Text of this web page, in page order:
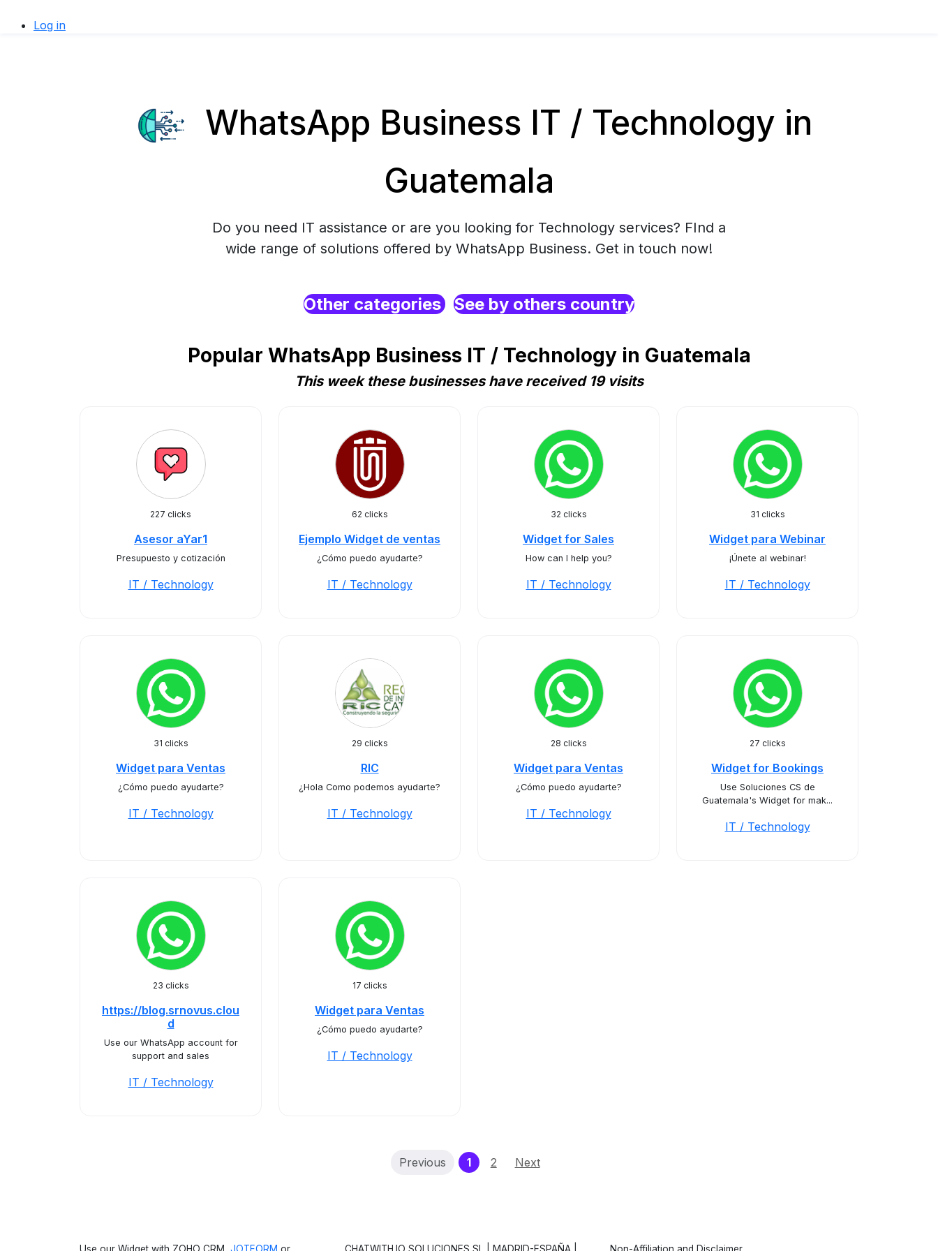
Log in
WhatsApp Business IT / Technology in
Guatemala
Do you need IT assistance or are you looking for Technology services? FInd a
wide range of solutions offered by WhatsApp Business. Get in touch now!
Other categories See by others country
Popular WhatsApp Business IT / Technology in Guatemala
This week these businesses have received 19 visits
227 clicks
Asesor aYar1
Presupuesto y cotización
IT / Technology
62 clicks
Ejemplo Widget de ventas
¿Cómo puedo ayudarte?
IT / Technology
32 clicks
Widget for Sales
How can I help you?
IT / Technology
31 clicks
Widget para Webinar
¡Únete al webinar!
IT / Technology
31 clicks
Widget para Ventas
¿Cómo puedo ayudarte?
IT / Technology
29 clicks
RIC
¿Hola Como podemos ayudarte?
IT / Technology
28 clicks
Widget para Ventas
¿Cómo puedo ayudarte?
IT / Technology
27 clicks
Widget for Bookings
Use Soluciones CS de
Guatemala's Widget for mak...
IT / Technology
23 clicks
https://blog.srnovus.clou
d
Use our WhatsApp account for
support and sales
IT / Technology
17 clicks
Widget para Ventas
¿Cómo puedo ayudarte?
IT / Technology
Previous 1(current)
2 Next